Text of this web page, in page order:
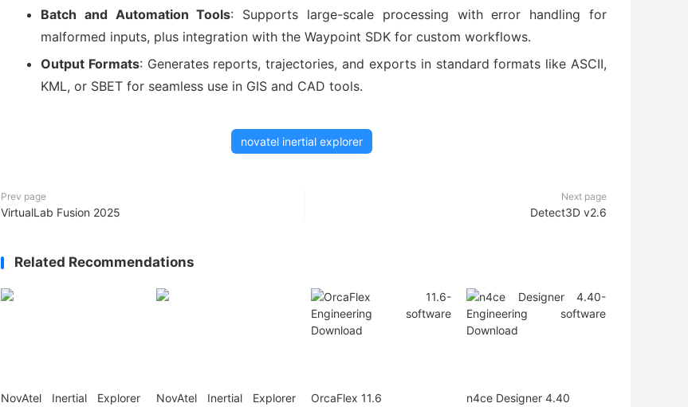
Batch and Automation Tools: Supports large-scale processing with error handling for
malformed inputs, plus integration with the Waypoint SDK for custom workflows.
Output Formats: Generates reports, trajectories, and exports in standard formats like ASCII,
KML, or SBET for seamless use in GIS and CAD tools.
novatel inertial explorer
Prev page
VirtualLab Fusion 2025
Next page
Detect3D v2.6
Related Recommendations
NovAtel Inertial Explorer
NovAtel Inertial Explorer
OrcaFlex 11.6 n4ce Designer 4.40